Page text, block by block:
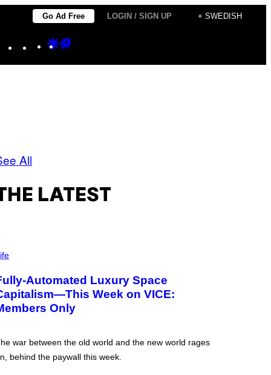
Go Ad Free LOGIN / SIGN UP + SWEDISH
Instagram
TikTokYouTube
Google
All
LATEST
Automated Luxury Space
Week on VICE:
Only
war between the old world and the new world rages
behind the paywall this week.